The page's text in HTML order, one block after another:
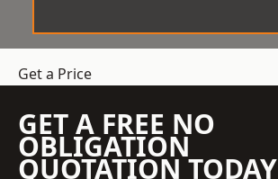
Get a Price
GET A FREE NO
OBLIGATION
QUOTATION TODAY